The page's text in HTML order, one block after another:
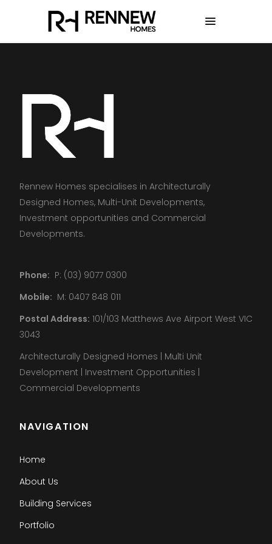
Rennew Homes specialises in Architecturally
Designed Homes, Multi-Unit Developments,
Investment opportunities and Commercial
Developments.
Phone: P: (03) 9077 0300
Mobile: M: 0407 848 011
Postal Address: 101/103 Matthews Ave Airport West VIC
3043
Architecturally Designed Homes | Multi Unit
Development | Investment Opportunities |
Commercial Developments
NAVIGATION
Home
About Us
Building Services
Portfolio